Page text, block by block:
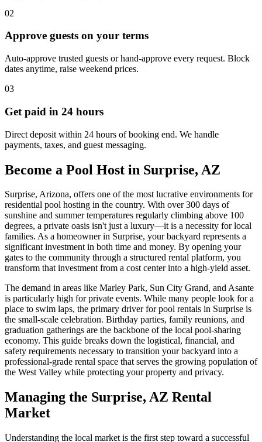
02
Approve guests on your terms
Auto-approve trusted guests or hand-approve every request. Block
dates anytime, raise weekend prices.
03
Get paid in 24 hours
Direct deposit within 24 hours of booking end. We handle
payments, taxes, and guest messaging.
Become a Pool Host in Surprise, AZ
Surprise, Arizona, offers one of the most lucrative environments for
residential pool hosting in the country. With over 300 days of
sunshine and summer temperatures regularly climbing above 100
degrees, a private oasis isn't just a luxury—it is a necessity for local
families. As a homeowner in Surprise, your backyard represents a
significant investment in both time and money. By opening your
gates to the community through a structured rental platform, you
transform that investment from a cost center into a high-yield asset.
The demand in areas like Marley Park, Sun City Grand, and Asante
is particularly high for private events. While many people look for a
place to swim laps, the primary driver for pool rentals in Surprise is
the small-scale celebration. Birthday parties, family reunions, and
graduation gatherings are the backbone of the local pool-sharing
economy. This guide breaks down the logistical, financial, and
safety requirements necessary to transition your backyard into a
professional-grade rental space that serves the growing population of
the West Valley while protecting your property and privacy.
Managing the Surprise, AZ Rental
Market
Understanding the local market is the first step toward a successful